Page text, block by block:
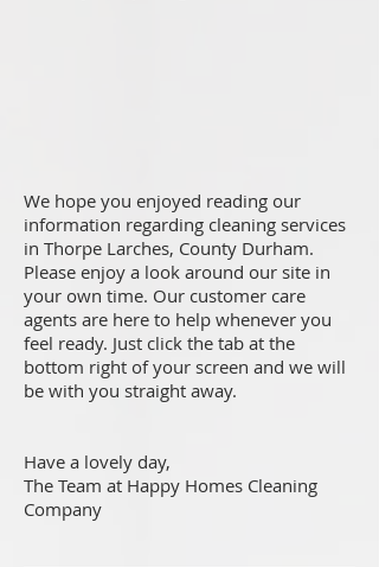
We hope you enjoyed reading our
information regarding cleaning services
in Thorpe Larches, County Durham.
Please enjoy a look around our site in
your own time. Our customer care
agents are here to help whenever you
feel ready. Just click the tab at the
bottom right of your screen and we will
be with you straight away.
Have a lovely day,
The Team at Happy Homes Cleaning
Company